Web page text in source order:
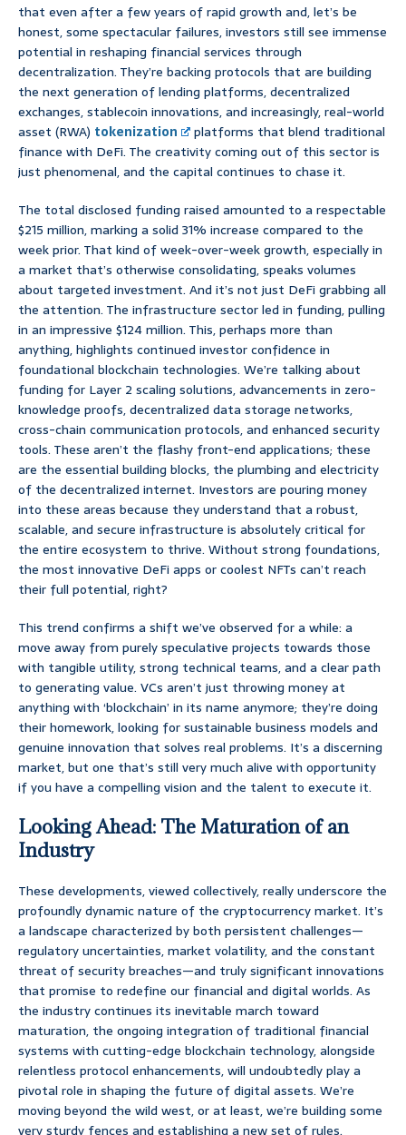
that even after a few years of rapid growth and, let’s be
honest, some spectacular failures, investors still see immense
potential in reshaping financial services through
decentralization. They’re backing protocols that are building
the next generation of lending platforms, decentralized
exchanges, stablecoin innovations, and increasingly, real-world
asset (RWA) tokenization
platforms that blend traditional
finance with DeFi. The creativity coming out of this sector is
just phenomenal, and the capital continues to chase it.
The total disclosed funding raised amounted to a respectable
$215 million, marking a solid 31% increase compared to the
week prior. That kind of week-over-week growth, especially in
a market that’s otherwise consolidating, speaks volumes
about targeted investment. And it’s not just DeFi grabbing all
the attention. The infrastructure sector led in funding, pulling
in an impressive $124 million. This, perhaps more than
anything, highlights continued investor confidence in
foundational blockchain technologies. We’re talking about
funding for Layer 2 scaling solutions, advancements in zero-
knowledge proofs, decentralized data storage networks,
cross-chain communication protocols, and enhanced security
tools. These aren’t the flashy front-end applications; these
are the essential building blocks, the plumbing and electricity
of the decentralized internet. Investors are pouring money
into these areas because they understand that a robust,
scalable, and secure infrastructure is absolutely critical for
the entire ecosystem to thrive. Without strong foundations,
the most innovative DeFi apps or coolest NFTs can’t reach
their full potential, right?
This trend confirms a shift we’ve observed for a while: a
move away from purely speculative projects towards those
with tangible utility, strong technical teams, and a clear path
to generating value. VCs aren’t just throwing money at
anything with ‘blockchain’ in its name anymore; they’re doing
their homework, looking for sustainable business models and
genuine innovation that solves real problems. It’s a discerning
market, but one that’s still very much alive with opportunity
if you have a compelling vision and the talent to execute it.
Looking Ahead: The Maturation of an
Industry
These developments, viewed collectively, really underscore the
profoundly dynamic nature of the cryptocurrency market. It’s
a landscape characterized by both persistent challenges—
regulatory uncertainties, market volatility, and the constant
threat of security breaches—and truly significant innovations
that promise to redefine our financial and digital worlds. As
the industry continues its inevitable march toward
maturation, the ongoing integration of traditional financial
systems with cutting-edge blockchain technology, alongside
relentless protocol enhancements, will undoubtedly play a
pivotal role in shaping the future of digital assets. We’re
moving beyond the wild west, or at least, we’re building some
very sturdy fences and establishing a new set of rules.